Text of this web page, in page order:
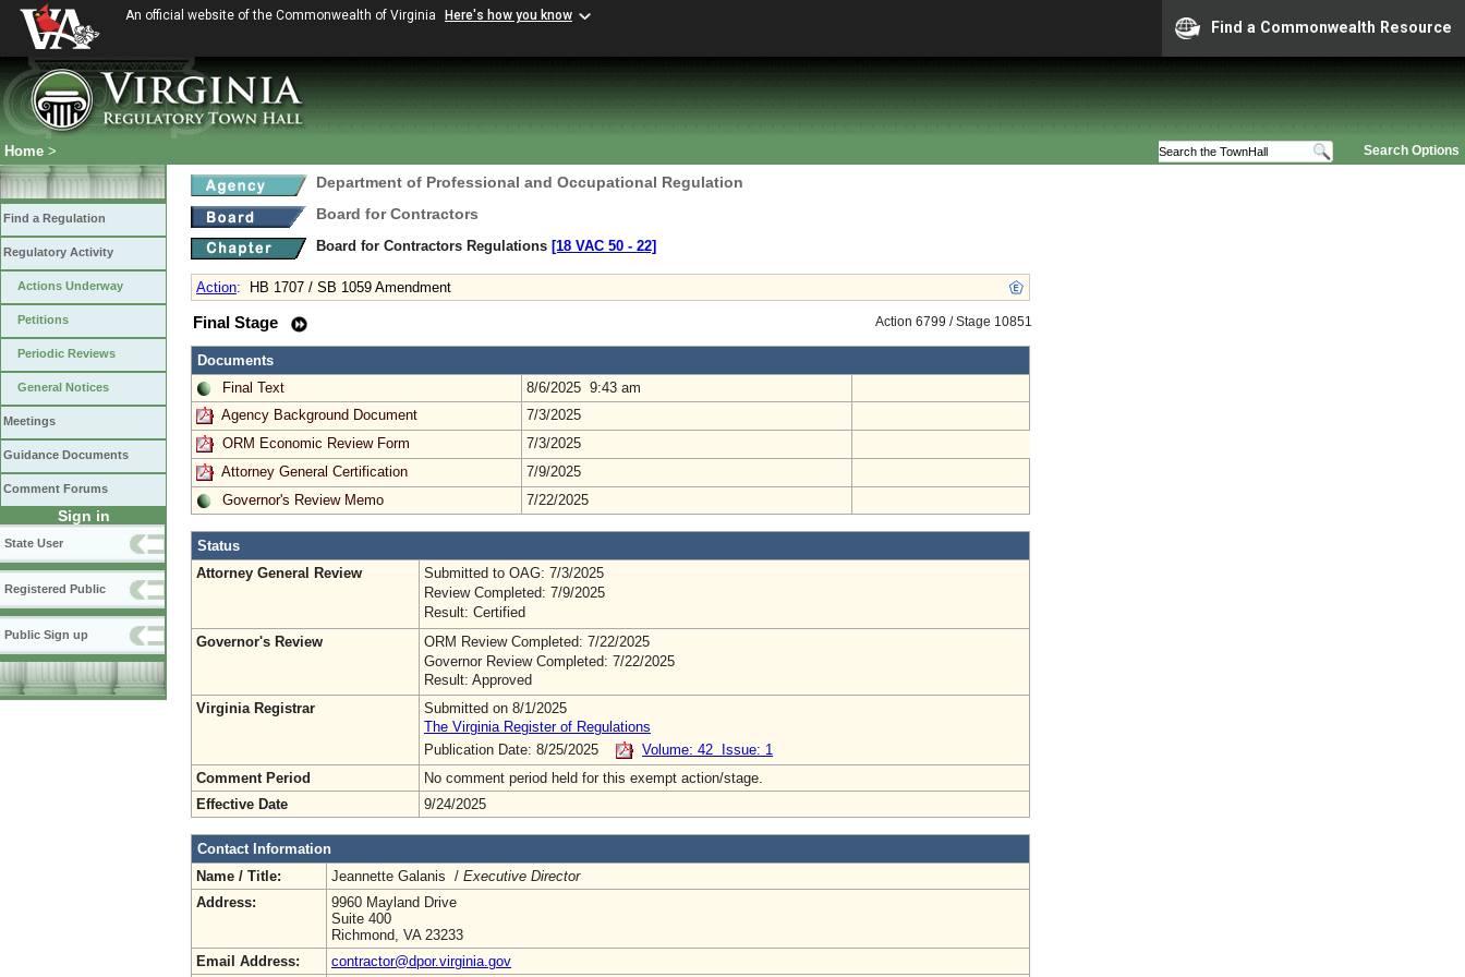
An official website of the Commonwealth of Virginia Here's how you know
Find a Commonwealth Resource
Search Options
Home >
Find a Regulation
Regulatory Activity
Actions Underway
Petitions
Periodic Reviews
General Notices
Meetings
Guidance Documents
Comment Forums
Sign in
State User
Registered Public
Public Sign up
Department of Professional and Occupational Regulation
Board for Contractors
Board for Contractors Regulations [18 VAC 50 ‑ 22]
Action: HB 1707 / SB 1059 Amendment
Action 6799 / Stage 10851
Final Stage
Documents
Final Text
8/6/2025 9:43 am
Agency Background Document
7/3/2025
ORM Economic Review Form
7/3/2025
Attorney General Certification
7/9/2025
Governor's Review Memo
7/22/2025
Status
Attorney General Review
Submitted to OAG: 7/3/2025
Review Completed: 7/9/2025
Result: Certified
Governor's Review
ORM Review Completed: 7/22/2025
Governor Review Completed: 7/22/2025
Result: Approved
Virginia Registrar
Submitted on 8/1/2025
The Virginia Register of Regulations
Publication Date: 8/25/2025
Volume: 42 Issue: 1
Comment Period
No comment period held for this exempt action/stage.
Effective Date
9/24/2025
Contact Information
Name / Title:
Jeannette Galanis / Executive Director
Address:
9960 Mayland Drive
Suite 400
Richmond, VA 23233
Email Address:
contractor@dpor.virginia.gov